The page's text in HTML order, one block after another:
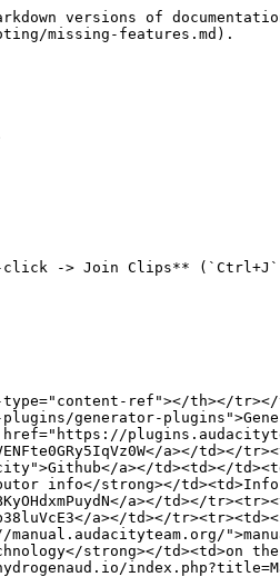
versions of
missing-features.md).
click -> Join Clips**
ref"></th></tr></
generator-
a></td></
a></td><td></
info</strong></
a></td></
a></td></
strong></